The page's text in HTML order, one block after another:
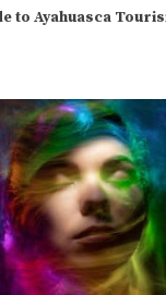
to Ayahuasca